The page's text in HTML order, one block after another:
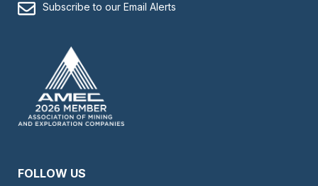
Subscribe to our Email Alerts
FOLLOW US